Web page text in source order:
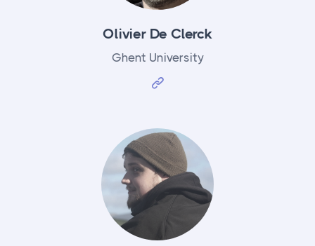
Olivier De Clerck
Ghent University